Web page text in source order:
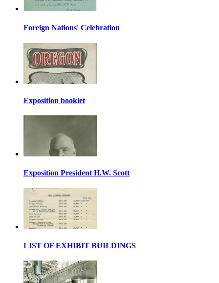
Foreign Nations' Celebration
Exposition booklet
Exposition President H.W. Scott
LIST OF EXHIBIT BUILDINGS